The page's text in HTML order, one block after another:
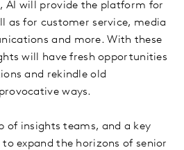
AI will provide the platform for
as for customer service, media
and more. With these
will have fresh opportunities
and rekindle old
ways.
of insights teams, and a key
expand the horizons of senior